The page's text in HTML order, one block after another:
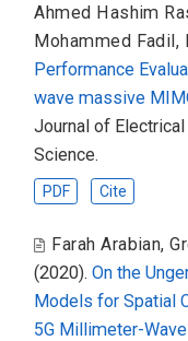
Ahmed Hashim
Mohammed Fadil,
Performance
wave massive
Journal of
Science.
PDF Cite
Farah Arabian,
(2020).On the
Models for Spatial
5G Millimeter-